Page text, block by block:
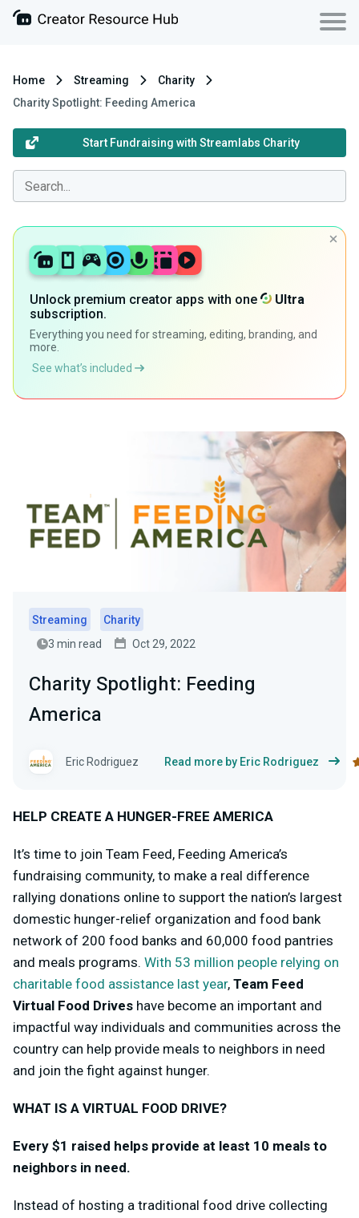
Home Streaming
Charity
Charity Spotlight: Feeding America
Start Fundraising with Streamlabs Charity
Unlock premium creator apps with one
Ultra
subscription.
Everything you need for streaming, editing, branding, and
more.
See what’s included
Streaming
Charity
3 min read
Oct 29, 2022
Charity Spotlight: Feeding
America
Eric Rodriguez Read more by Eric Rodriguez
HELP CREATE A HUNGER-FREE AMERICA
It’s time to join Team Feed, Feeding America’s
fundraising community, to make a real difference
rallying donations online to support the nation’s largest
domestic hunger-relief organization and food bank
network of 200 food banks and 60,000 food pantries
and meals programs. With 53 million people relying on
charitable food assistance last year, Team Feed
Virtual Food Drives have become an important and
impactful way individuals and communities across the
country can help provide meals to neighbors in need
and join the fight against hunger.
WHAT IS A VIRTUAL FOOD DRIVE?
Every $1 raised helps provide at least 10 meals to
neighbors in need.
Instead of hosting a traditional food drive collecting